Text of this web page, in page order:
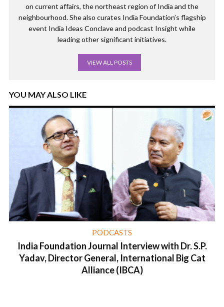
on current affairs, the northeast region of India and the
neighbourhood. She also curates India Foundation’s flagship
event India Ideas Conclave and podcast Insight while
leading other significant initiatives.
VIEW ALL POSTS
YOU MAY ALSO LIKE
PODCASTS
India Foundation Journal Interview with Dr. S.P.
Yadav, Director General, International Big Cat
Alliance (IBCA)